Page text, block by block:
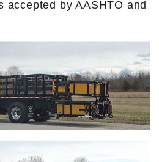
accepted by AASHTO and